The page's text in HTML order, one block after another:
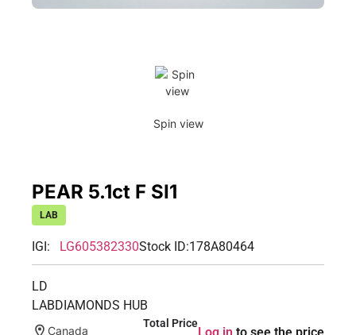
Spin view
PEAR 5.1ct F SI1
LAB
IGI: LG605382330Stock ID:178A80464
LD
LABDIAMONDS HUB
Canada
Total Price